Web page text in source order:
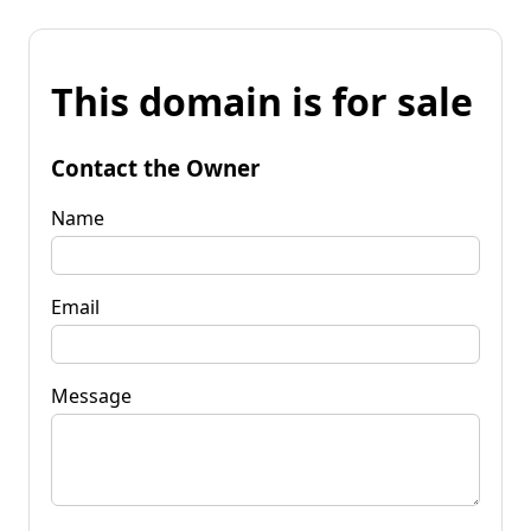
This domain is for sale
Contact the Owner
Name
Email
Message